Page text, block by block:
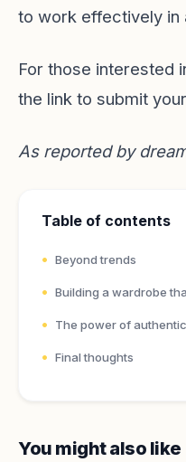
to work effectively in
For those interested
the link to submit
As reported by
Table of contents
Beyond trends
Building a wardrobe
The power of
Final thoughts
You might also like